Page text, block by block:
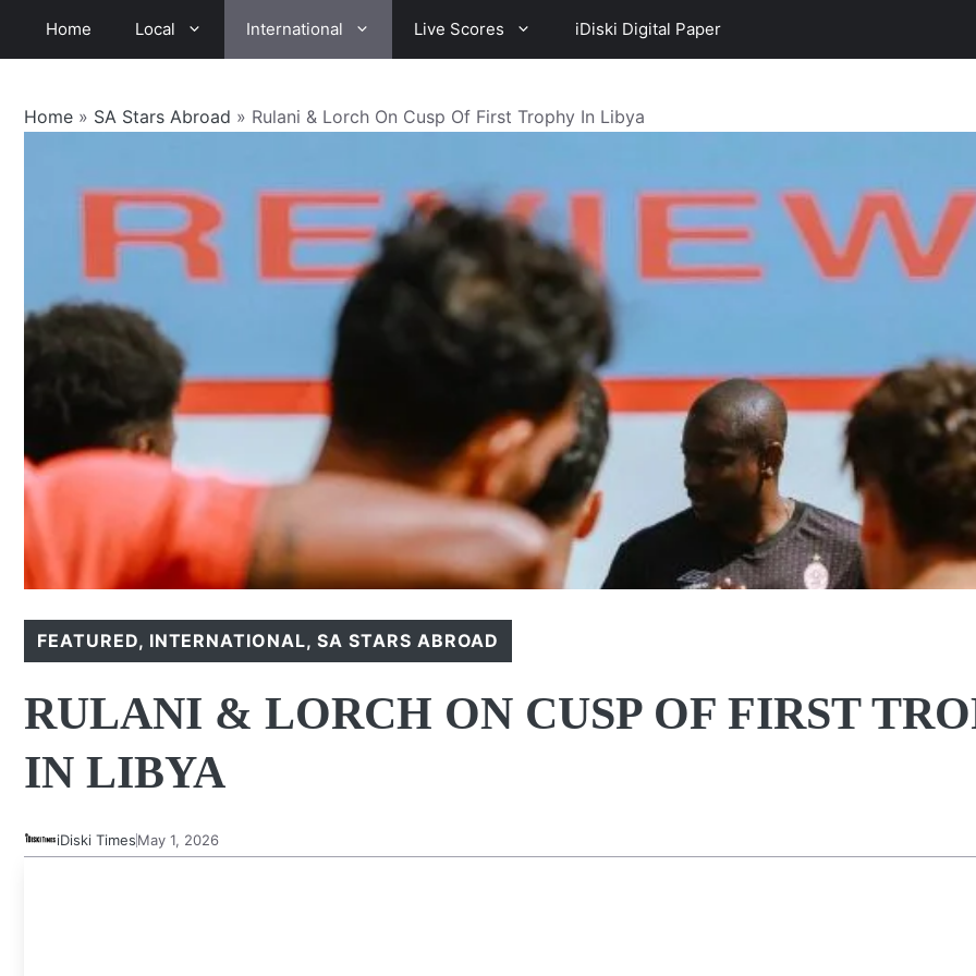
Home Local International Live Scores iDiski Digital Paper
Home » SA Stars Abroad » Rulani & Lorch On Cusp Of First Trophy In Libya
FEATURED, INTERNATIONAL,SA STARS ABROAD
RULANI & LORCH ON CUSP OF FIRST
IN LIBYA
iDiski TimesMay 1, 2026